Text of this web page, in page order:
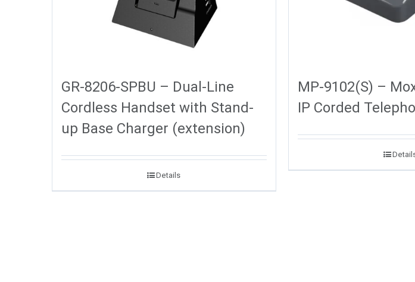
GR-8206-SPBU – Dual-Line
Cordless Handset with Stand-
up Base Charger (extension)
Details
MP-9102(S) –
IP Corded